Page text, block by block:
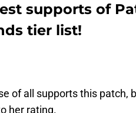
supports of
tier list!
of all supports this patch,
her rating.